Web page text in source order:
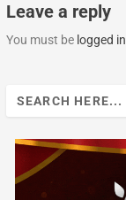
Leave a reply
You must be logged in
Search